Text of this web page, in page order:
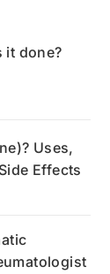
it done?
Uses,
Effects